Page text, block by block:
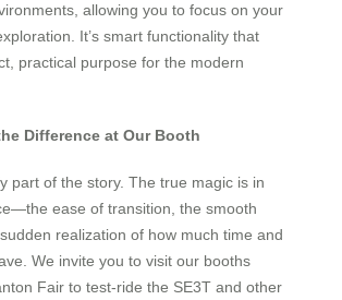
allowing you to focus on your
It’s smart functionality that
practical purpose for the modern
Difference at Our Booth
part of the story. The true magic is in
ease of transition, the smooth
realization of how much time and
We invite you to visit our booths
Fair to test-ride the SE3T and other